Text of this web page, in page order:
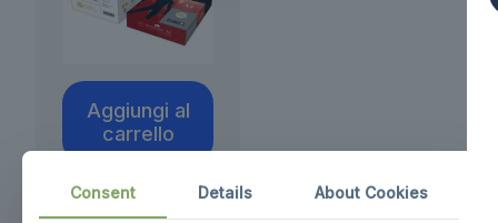
Aggiungi al
carrello
Consent Details About Cookies